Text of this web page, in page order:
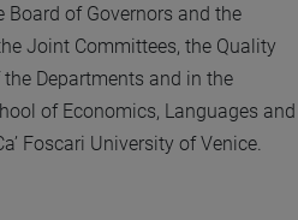
Board of Governors and the
Joint Committees, the Quality
Departments and in the
of Economics, Languages and
Foscari University of Venice.